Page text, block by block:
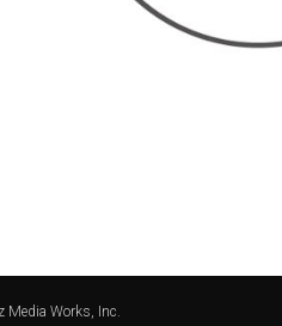
Works, Inc.